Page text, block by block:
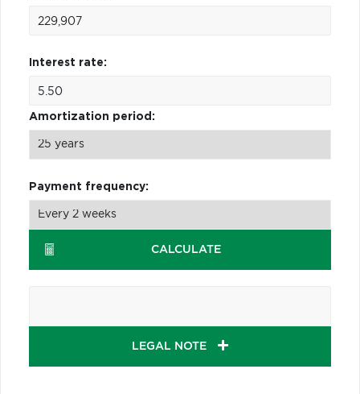
Interest rate:
Amortization period:
Payment frequency:
CALCULATE
LEGAL NOTE